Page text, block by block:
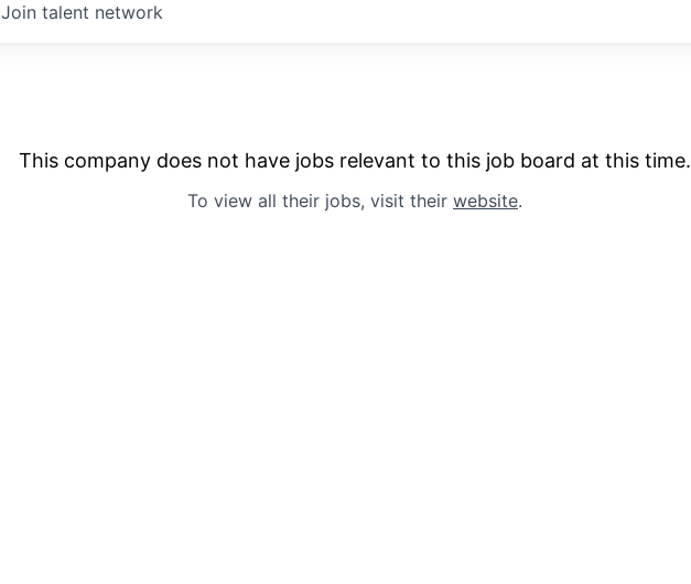
Join talent network
This company does not have jobs relevant to this job board at this time.
To view all their jobs, visit their website.